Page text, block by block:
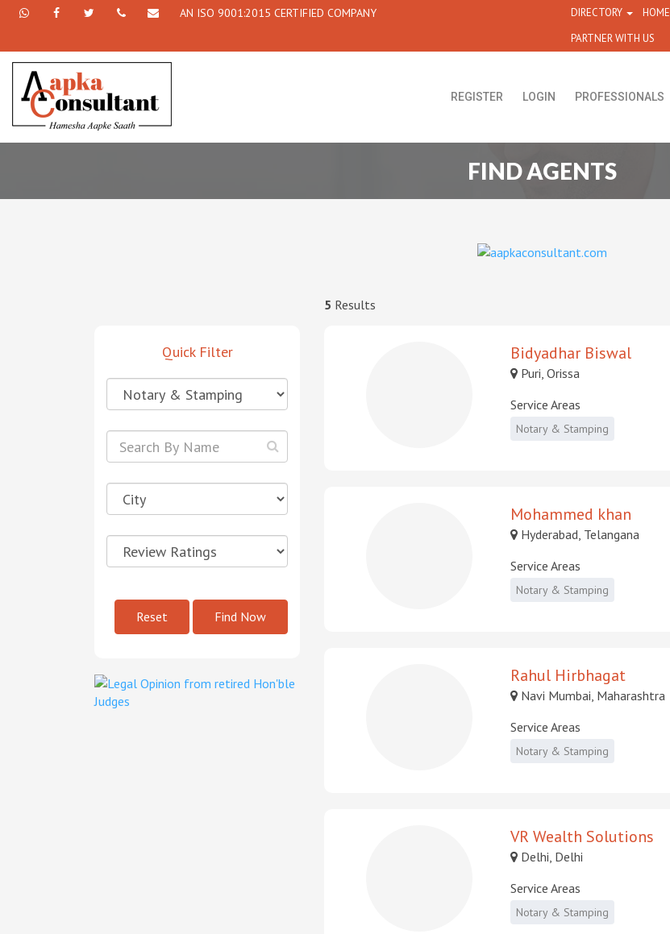
7790
864
77908-
64716
AN ISO 9001:2015 CERTIFIED COMPANY DIRECTORY HOME
PARTNER WITH US
REGISTER LOGIN PROFESSIONALS
FIND AGENTS
5 Results
Bidyadhar Biswal
Puri, Orissa
Service Areas
Notary & Stamping
Mohammed khan
Hyderabad, Telangana
Service Areas
Notary & Stamping
Rahul Hirbhagat
Navi Mumbai, Maharashtra
Service Areas
Notary & Stamping
VR Wealth Solutions
Delhi, Delhi
Service Areas
Notary & Stamping
Quick Filter
Reset Find Now